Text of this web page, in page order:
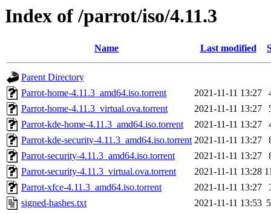
Index of /parrot/iso/4.11.3
Name Last modified
Parent Directory
Parrot-home-4.11.3_amd64.iso.torrent
2021-11-11 13:27
Parrot-home-4.11.3_virtual.ova.torrent
2021-11-11 13:27
Parrot-kde-home-4.11.3_amd64.iso.torrent
2021-11-11 13:27
Parrot-kde-security-4.11.3_amd64.iso.torrent 2021-11-11 13:27
Parrot-security-4.11.3_amd64.iso.torrent
2021-11-11 13:27
Parrot-security-4.11.3_virtual.ova.torrent
2021-11-11 13:28
Parrot-xfce-4.11.3_amd64.iso.torrent
2021-11-11 13:27
signed-hashes.txt
2021-11-11 13:53